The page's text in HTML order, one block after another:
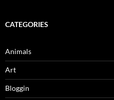
CATEGORIES
Animals
Art
Bloggin